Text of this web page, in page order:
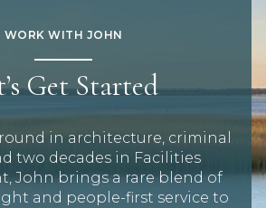
WORK WITH JOHN
Get Started
in architecture, criminal
two decades in Facilities
John brings a rare blend of
and people-first service to